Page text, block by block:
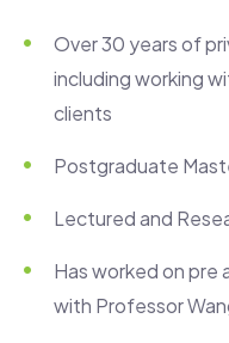
Over 30 years of
including working
clients
Postgraduate
Lectured and
Has worked on
with Professor